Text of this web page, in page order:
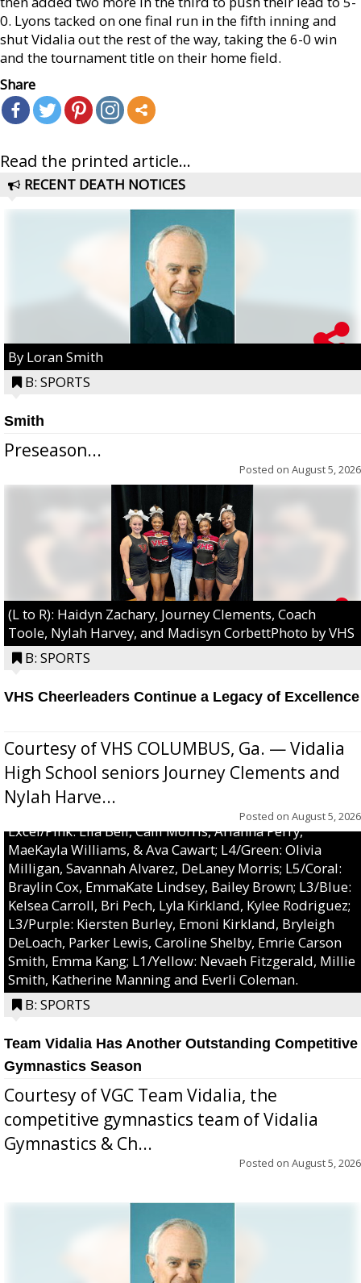
0. Lyons tacked on one final run in the fifth inning and
shut Vidalia out the rest of the way, taking the 6-0 win
and the tournament title on their home field.
Share
Read the printed article...
RECENT DEATH NOTICES
By Loran Smith
B: SPORTS
Smith
Preseason...
Posted on August 5, 2026
(L to R): Haidyn Zachary, Journey Clements, Coach
Toole, Nylah Harvey, and Madisyn CorbettPhoto by VHS
B: SPORTS
VHS Cheerleaders Continue a Legacy of Excellence
Courtesy of VHS COLUMBUS, Ga. — Vidalia
High School seniors Journey Clements and
Nylah Harve...
Posted on August 5, 2026
Excel/Pink: Ella Bell, Calli Morris, Arianna Perry,
MaeKayla Williams, & Ava Cawart; L4/Green: Olivia
Milligan, Savannah Alvarez, DeLaney Morris; L5/Coral:
Braylin Cox, EmmaKate Lindsey, Bailey Brown; L3/Blue:
Kelsea Carroll, Bri Pech, Lyla Kirkland, Kylee Rodriguez;
L3/Purple: Kiersten Burley, Emoni Kirkland, Bryleigh
DeLoach, Parker Lewis, Caroline Shelby, Emrie Carson
Smith, Emma Kang; L1/Yellow: Nevaeh Fitzgerald, Millie
Smith, Katherine Manning and Everli Coleman.
B: SPORTS
Team Vidalia Has Another Outstanding Competitive
Gymnastics Season
Courtesy of VGC Team Vidalia, the
competitive gymnastics team of Vidalia
Gymnastics & Ch...
Posted on August 5, 2026